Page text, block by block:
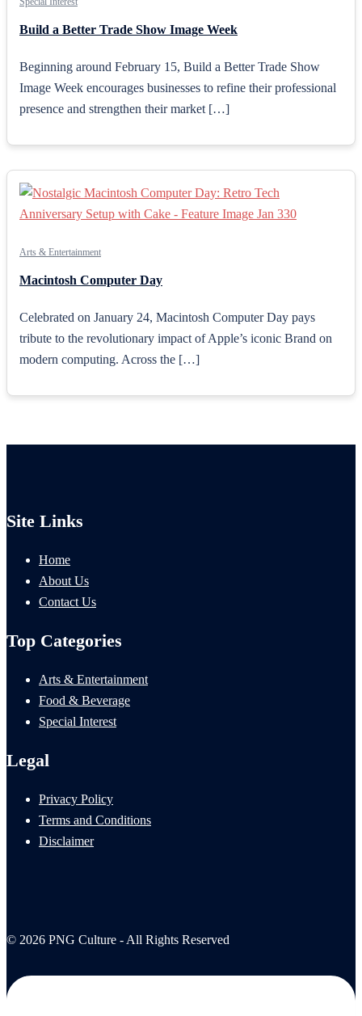
Build a Better Trade Show Image Week
Beginning around February 15, Build a Better Trade Show
Image Week encourages businesses to refine their professional
presence and strengthen their market […]
Arts & Entertainment
Macintosh Computer Day
Celebrated on January 24, Macintosh Computer Day pays
tribute to the revolutionary impact of Apple’s iconic Brand on
modern computing. Across the […]
Site Links
Home
About Us
Contact Us
Top Categories
Arts & Entertainment
Food & Beverage
Special Interest
Legal
Privacy Policy
Terms and Conditions
Disclaimer
© 2026 PNG Culture - All Rights Reserved